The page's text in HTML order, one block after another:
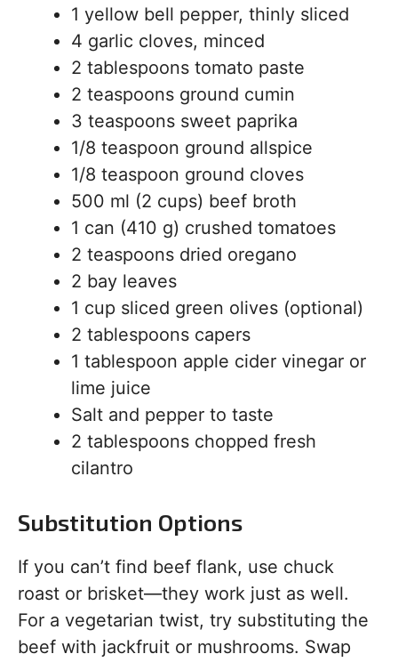
1 yellow bell pepper, thinly sliced
4 garlic cloves, minced
2 tablespoons tomato paste
2 teaspoons ground cumin
3 teaspoons sweet paprika
1/8 teaspoon ground allspice
1/8 teaspoon ground cloves
500 ml (2 cups) beef broth
1 can (410 g) crushed tomatoes
2 teaspoons dried oregano
2 bay leaves
1 cup sliced green olives (optional)
2 tablespoons capers
1 tablespoon apple cider vinegar or
lime juice
Salt and pepper to taste
2 tablespoons chopped fresh
cilantro
Substitution Options
If you can’t find beef flank, use chuck
roast or brisket—they work just as well.
For a vegetarian twist, try substituting the
beef with jackfruit or mushrooms. Swap